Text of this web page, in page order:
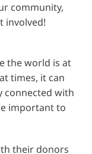
community,
involved!
the world is at
times, it can
connected with
important to
their donors